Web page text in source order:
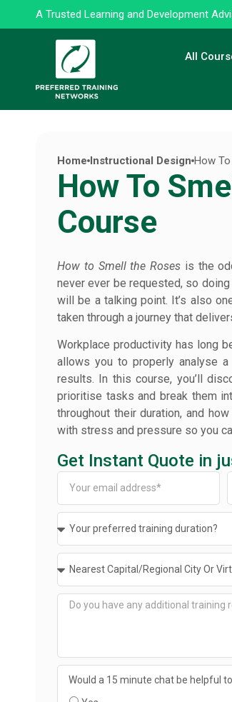
A Trusted Learning and Development
All
Home Instructional Design How
How To
Course
How to Smell the Roses is the
never ever be requested, so
will be a talking point. It’s also
taken through a journey that
Workplace productivity has long
allows you to properly analyse
results. In this course, you’ll
prioritise tasks and break them
throughout their duration, and
with stress and pressure so you
Get Instant Quote in
Would a 15 minute chat be helpful